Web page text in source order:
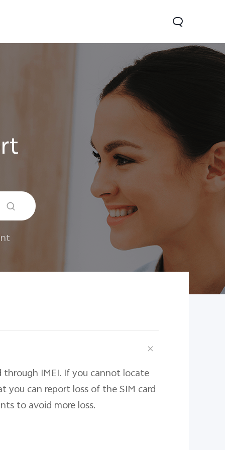
Y19s Pro new Y19s new
IMEI. If you cannot locate
you can report loss of the SIM card
to avoid more loss.